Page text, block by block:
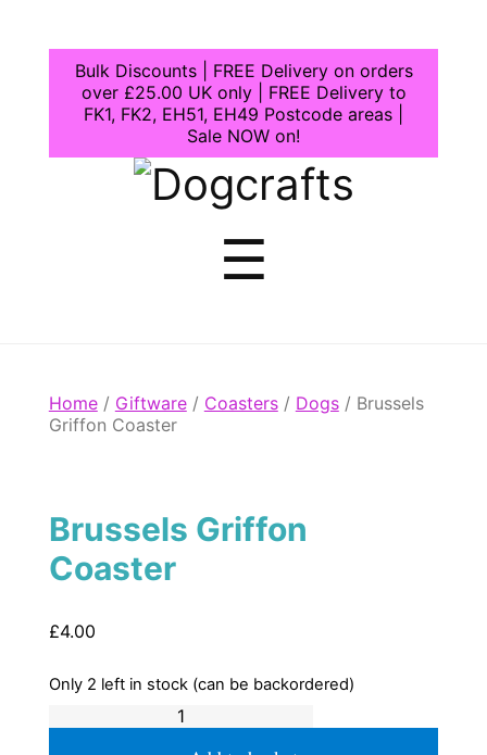
Bulk Discounts | FREE Delivery on orders
over £25.00 UK only | FREE Delivery to
FK1, FK2, EH51, EH49 Postcode areas |
Sale NOW on!
Dogcrafts
☰
Home/ Giftware/ Coasters/ Dogs/ Brussels
Griffon Coaster
Brussels Griffon
Coaster
£4.00
Only 2 left in stock (can be backordered)
Griffon